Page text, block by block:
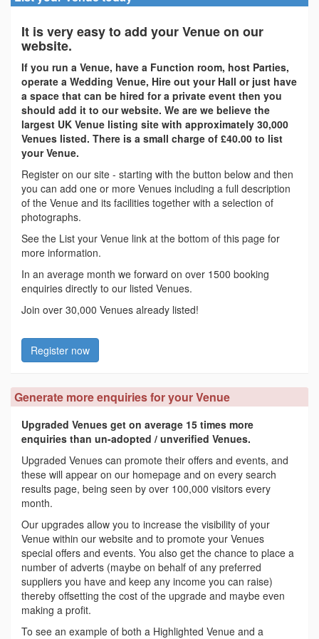
It is very easy to add your Venue on our
website.
If you run a Venue, have a Function room, host Parties,
operate a Wedding Venue, Hire out your Hall or just have
a space that can be hired for a private event then you
should add it to our website. We are we believe the
largest UK Venue listing site with approximately 30,000
Venues listed. There is a small charge of £40.00 to list
your Venue.
Register on our site - starting with the button below and then
you can add one or more Venues including a full description
of the Venue and its facilities together with a selection of
photographs.
See the List your Venue link at the bottom of this page for
more information.
In an average month we forward on over 1500 booking
enquiries directly to our listed Venues.
Join over 30,000 Venues already listed!
Register now
Generate more enquiries for your Venue
Upgraded Venues get on average 15 times more
enquiries than un-adopted / unverified Venues.
Upgraded Venues can promote their offers and events, and
these will appear on our homepage and on every search
results page, being seen by over 100,000 visitors every
month.
Our upgrades allow you to increase the visibility of your
Venue within our website and to promote your Venues
special offers and events. You also get the chance to place a
number of adverts (maybe on behalf of any preferred
suppliers you have and keep any income you can raise)
thereby offsetting the cost of the upgrade and maybe even
making a profit.
To see an example of both a Highlighted Venue and a